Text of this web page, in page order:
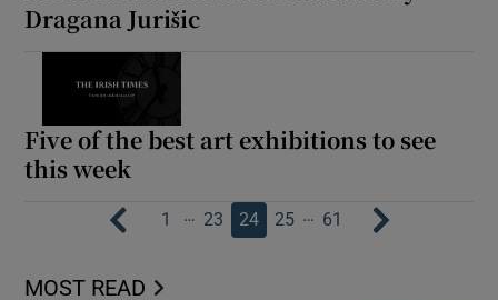
Dragana Jurišic
Five of the best art exhibitions to see
this week
1 … 23 24 25 … 61
MOST READ